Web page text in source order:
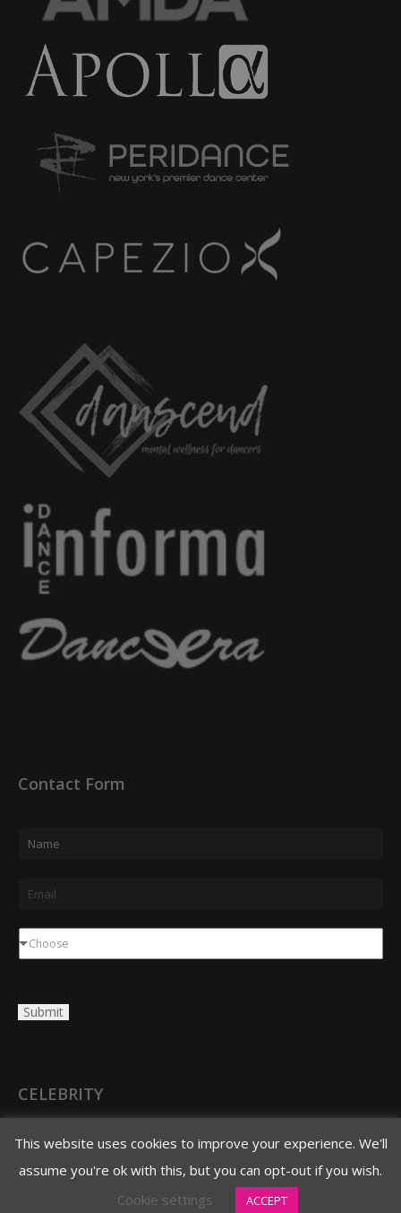
Contact Form
m
*
a
i
*
D
r
p
w
n
Choose
Submit
CELEBRITY
Phoenix, AZ 85013
This website uses cookies to improve your experience. We'll
assume you're ok with this, but you can opt-out if you wish.
Cookie settings
ACCEPT